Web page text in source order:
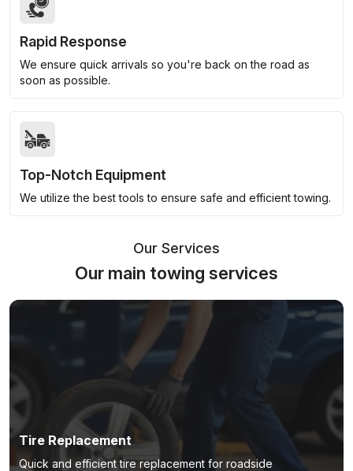
Rapid Response
We ensure quick arrivals so you're back on the road as
soon as possible.
Top-Notch Equipment
We utilize the best tools to ensure safe and efficient towing.
Our Services
Our main towing services
Tire Replacement
Quick and efficient tire replacement for roadside